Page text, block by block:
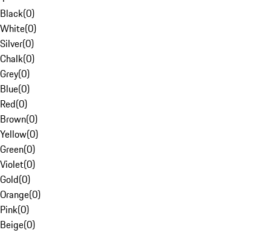
Black(0)
White(0)
Silver(0)
Chalk(0)
Grey(0)
Blue(0)
Red(0)
Brown(0)
Yellow(0)
Green(0)
Violet(0)
Gold(0)
Orange(0)
Pink(0)
Beige(0)